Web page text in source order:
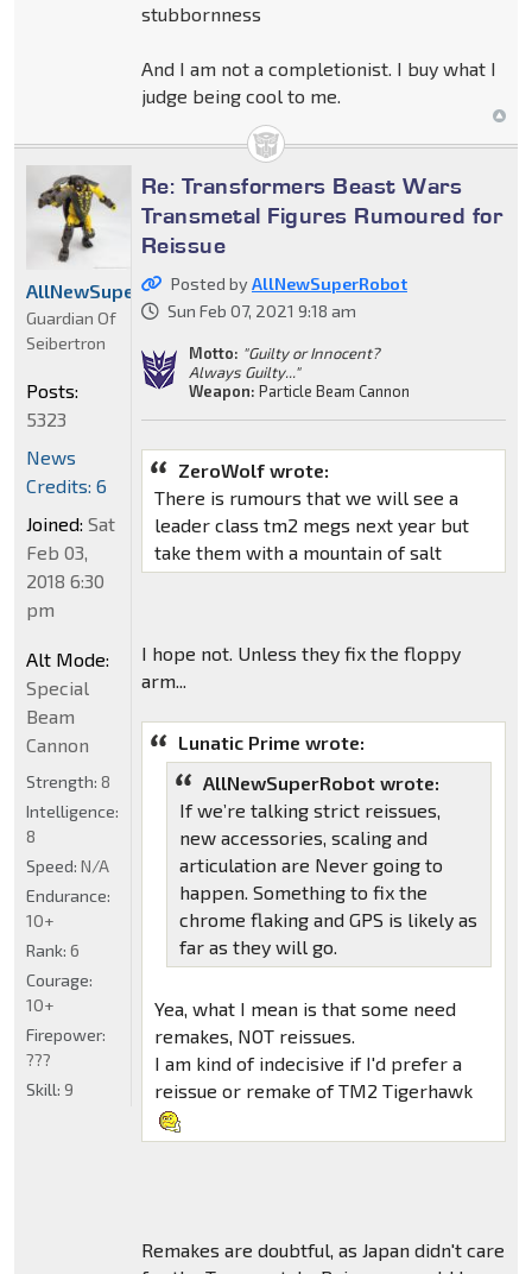
stubbornness
And I am not a completionist. I buy what I
judge being cool to me.
Re: Transformers Beast Wars
Transmetal Figures Rumoured for
Reissue
Posted byAllNewSuperRobot
Sun Feb 07, 2021 9:18 am
Motto: "Guilty or Innocent?
Always Guilty..."
Weapon: Particle Beam Cannon
ZeroWolf wrote:
There is rumours that we will see a
leader class tm2 megs next year but
take them with a mountain of salt
I hope not. Unless they fix the floppy
arm...
Lunatic Prime wrote:
AllNewSuperRobot wrote:
If we’re talking strict reissues,
new accessories, scaling and
articulation are Never going to
happen. Something to fix the
chrome flaking and GPS is likely as
far as they will go.
Yea, what I mean is that some need
remakes, NOT reissues.
I am kind of indecisive if I'd prefer a
reissue or remake of TM2 Tigerhawk
Remakes are doubtful, as Japan didn't care
AllNewSuperRobot
Guardian Of
Seibertron
Posts:
5323
News
Credits: 6
Joined: Sat
Feb 03,
2018 6:30
pm
Alt Mode:
Special
Beam
Cannon
Strength: 8
Intelligence:
8
Speed: N/A
Endurance:
10+
Rank: 6
Courage:
10+
Firepower:
???
Skill: 9